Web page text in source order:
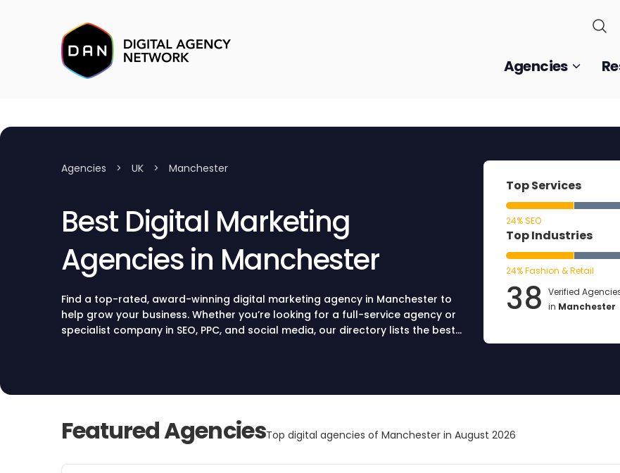
Agencies
Agencies > UK > Manchester
Best Digital Marketing
Agencies in Manchester
Find a top-rated, award-winning digital marketing agency in Manchester to
help grow your business. Whether you’re looking for a full-service agency or
specialist company in SEO, PPC, and social media, our directory lists the best
Top Services
24% SEO
Top Industries
24% Fashion & Retail
38 Verified
in Manchester
Featured AgenciesTop digital agencies of Manchester in August 2026